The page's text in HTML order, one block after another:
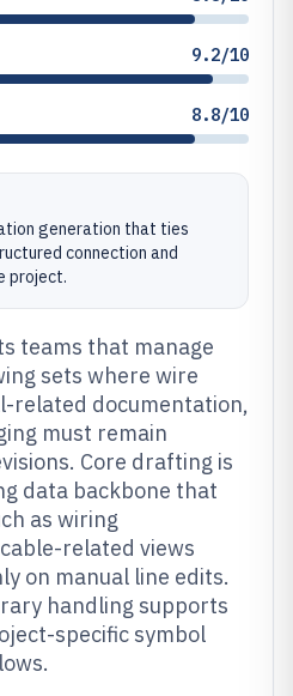
9.2/10
8.8/10
generation that ties
connection and
project.
teams that manage
sets where wire
related documentation,
must remain
Core drafting is
data backbone that
as wiring
related views
on manual line edits.
handling supports
specific symbol